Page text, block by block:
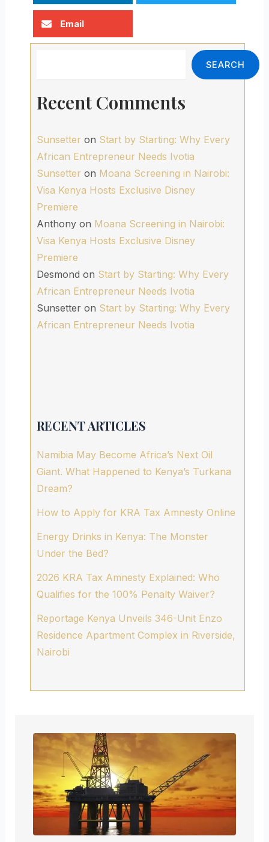
Email
SEARCH
Recent Comments
Sunsetter on Start by Starting: Why Every
African Entrepreneur Needs Ivotia
Sunsetter on Moana Screening in Nairobi:
Visa Kenya Hosts Exclusive Disney
Premiere
Anthonyon Moana Screening in Nairobi:
Visa Kenya Hosts Exclusive Disney
Premiere
Desmond on Start by Starting: Why Every
African Entrepreneur Needs Ivotia
Sunsetteron Start by Starting: Why Every
African Entrepreneur Needs Ivotia
RECENT ARTICLES
Namibia May Become Africa’s Next Oil
Giant. What Happened to Kenya’s Turkana
Dream?
How to Apply for KRA Tax Amnesty Online
Energy Drinks in Kenya: The Monster
Under the Bed?
2026 KRA Tax Amnesty Explained: Who
Qualifies for the 100% Penalty Waiver?
Reportage Kenya Unveils 346-Unit Enzo
Residence Apartment Complex in Riverside,
Nairobi